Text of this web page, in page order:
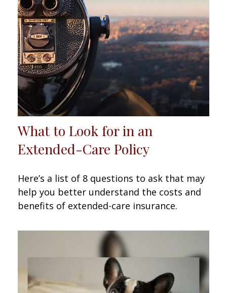
What to Look for in an
Extended-Care Policy
Here’s a list of 8 questions to ask that may
help you better understand the costs and
benefits of extended-care insurance.